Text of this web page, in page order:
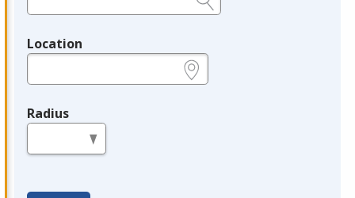
Location
Radius